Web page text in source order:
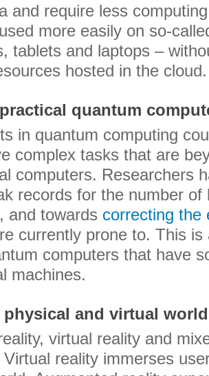
and require less
more easily on so-
tablets and laptops –
hosted in the cloud.
quantum
in quantum computing
complex tasks that are
computers. Researchers
records for the number of
and towards correcting the
currently prone to. This is
computers that have
machines.
and virtual
virtual reality and
Virtual reality immerses